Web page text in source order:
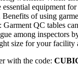
essential equipment
Benefits of using
QC tables
among inspectors
size for your
with the code: